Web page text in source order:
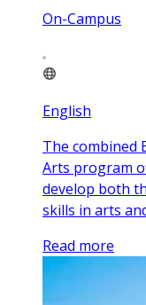
On-Campus
English
The combined
Arts program
develop both
skills in arts
Read more